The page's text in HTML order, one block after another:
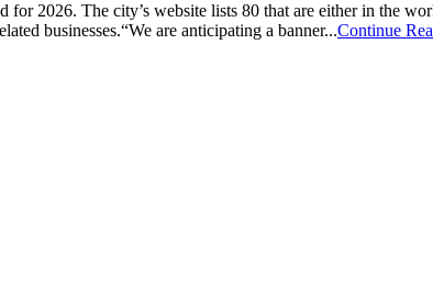
2026. The city’s website lists 80 that are either in the
businesses.“We are anticipating a banner...Continue